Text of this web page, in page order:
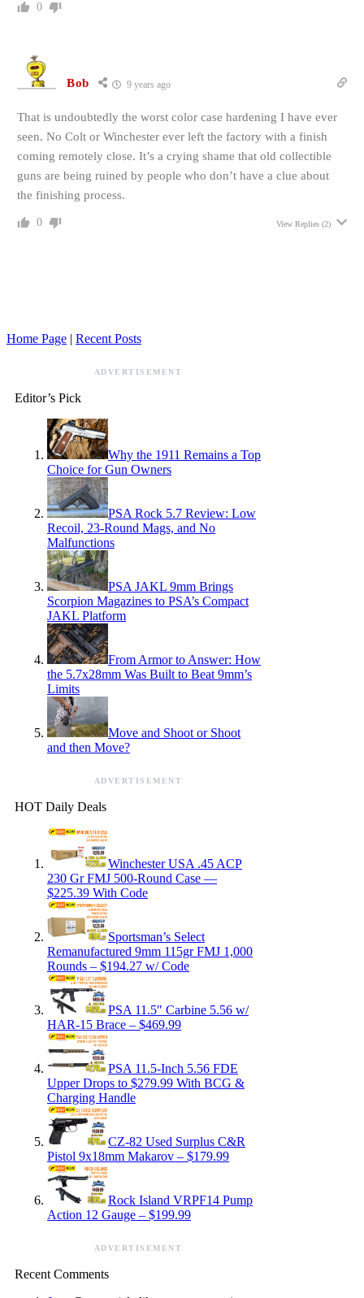
0
Bob 9 years ago
That is undoubtedly the worst color case hardening I have ever
seen. No Colt or Winchester ever left the factory with a finish
coming remotely close. It’s a crying shame that old collectible
guns are being ruined by people who don’t have a clue about
the finishing process.
0 View Replies (2)
Home Page | Recent Posts
ADVERTISEMENT
Editor’s Pick
Why the 1911 Remains a Top
Choice for Gun Owners
PSA Rock 5.7 Review: Low
Recoil, 23-Round Mags, and No
Malfunctions
PSA JAKL 9mm Brings
Scorpion Magazines to PSA’s Compact
JAKL Platform
From Armor to Answer: How
the 5.7x28mm Was Built to Beat 9mm’s
Limits
Move and Shoot or Shoot
and then Move?
ADVERTISEMENT
HOT Daily Deals
Winchester USA .45 ACP
230 Gr FMJ 500-Round Case —
$225.39 With Code
Sportsman’s Select
Remanufactured 9mm 115gr FMJ 1,000
Rounds – $194.27 w/ Code
PSA 11.5″ Carbine 5.56 w/
HAR-15 Brace – $469.99
PSA 11.5-Inch 5.56 FDE
Upper Drops to $279.99 With BCG &
Charging Handle
CZ-82 Used Surplus C&R
Pistol 9x18mm Makarov – $179.99
Rock Island VRPF14 Pump
Action 12 Gauge – $199.99
ADVERTISEMENT
Recent Comments